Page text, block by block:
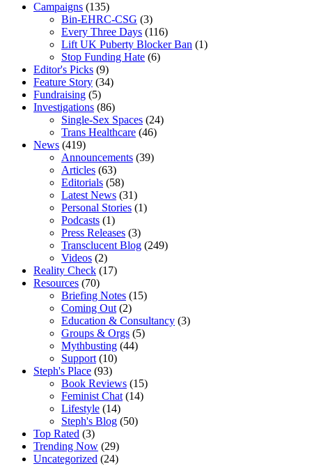
Campaigns (135)
Bin-EHRC-CSG (3)
Every Three Days (116)
Lift UK Puberty Blocker Ban (1)
Stop Funding Hate (6)
Editor's Picks (9)
Feature Story (34)
Fundraising (5)
Investigations (86)
Single-Sex Spaces (24)
Trans Healthcare (46)
News (419)
Announcements (39)
Articles (63)
Editorials (58)
Latest News (31)
Personal Stories (1)
Podcasts (1)
Press Releases (3)
Transclucent Blog (249)
Videos (2)
Reality Check (17)
Resources (70)
Briefing Notes (15)
Coming Out (2)
Education & Consultancy (3)
Groups & Orgs (5)
Mythbusting (44)
Support (10)
Steph's Place (93)
Book Reviews (15)
Feminist Chat (14)
Lifestyle (14)
Steph's Blog (50)
Top Rated (3)
Trending Now (29)
Uncategorized (24)